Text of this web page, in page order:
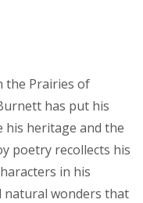
the Prairies of
has put his
his heritage and the
poetry recollects his
in his
natural wonders that